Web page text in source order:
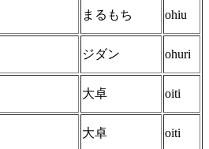
まるもち ohiu
ジダン ohuri
大卓 oiti
大卓 oiti